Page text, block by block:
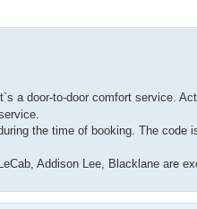
a door-to-door comfort service.
the time of booking. The code
Addison Lee, Blacklane are